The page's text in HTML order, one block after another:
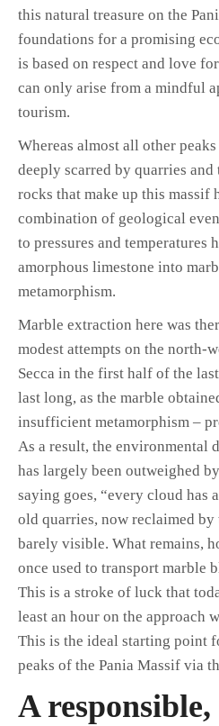
this natural treasure on the
foundations for a promising
is based on respect and love
can only arise from a mindful
tourism.
Whereas almost all other
deeply scarred by quarries
rocks that make up this massif
combination of geological
to pressures and temperatures
amorphous limestone into
metamorphism.
Marble extraction here was
modest attempts on the north-
Secca in the first half of the
last long, as the marble
insufficient metamorphism –
As a result, the environmental
has largely been outweighed
saying goes, “every cloud has
old quarries, now reclaimed by
barely visible. What remains,
once used to transport marble
This is a stroke of luck that
least an hour on the approach
This is the ideal starting point
peaks of the Pania Massif via
A